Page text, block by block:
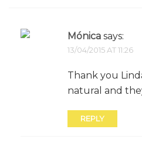
Mónica says:
13/04/2015 AT 11:26
Thank you
natural and
REPLY